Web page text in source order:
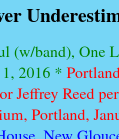
(w/band), One
2016 *
Jeffrey Reed
Portland,